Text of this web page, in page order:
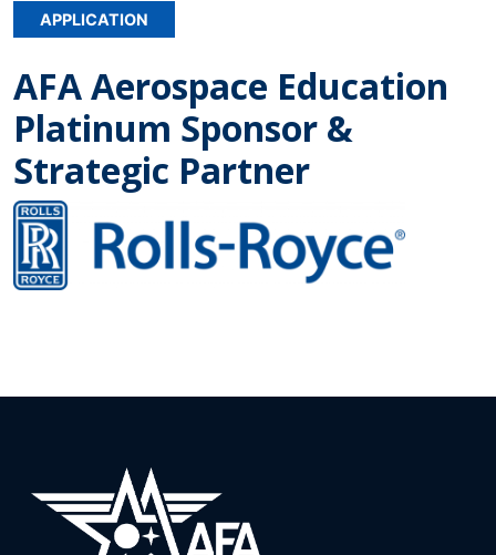
APPLICATION
AFA Aerospace Education
Platinum Sponsor &
Strategic Partner